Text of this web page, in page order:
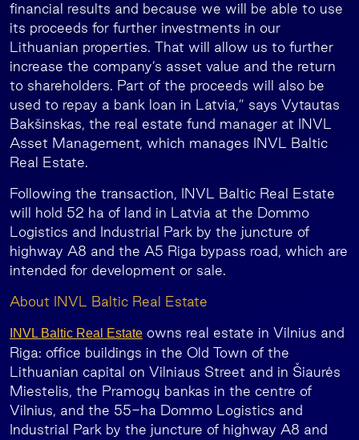
financial results and because we will be able to use
its proceeds for further investments in our
Lithuanian properties. That will allow us to further
increase the company’s asset value and the return
to shareholders. Part of the proceeds will also be
used to repay a bank loan in Latvia,” says Vytautas
Bakšinskas, the real estate fund manager at INVL
Asset Management, which manages INVL Baltic
Real Estate.
Following the transaction, INVL Baltic Real Estate
will hold 52 ha of land in Latvia at the Dommo
Logistics and Industrial Park by the juncture of
highway A8 and the A5 Riga bypass road, which are
intended for development or sale.
About INVL Baltic Real Estate
INVL Baltic Real Estate owns real estate in Vilnius and
Riga: office buildings in the Old Town of the
Lithuanian capital on Vilniaus Street and in Šiaurės
Miestelis, the Pramogų bankas in the centre of
Vilnius, and the 55-ha Dommo Logistics and
Industrial Park by the juncture of highway A8 and